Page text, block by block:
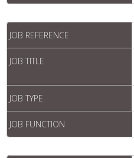
JOB REFERENCE
JOB TITLE
JOB TYPE
JOB FUNCTION